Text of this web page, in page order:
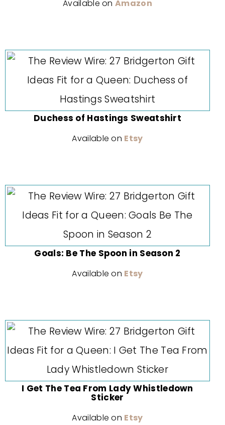
Available onAmazon
Duchess of Hastings Sweatshirt
Available on Etsy
Goals: Be The Spoon in Season 2
Available on Etsy
I Get The Tea From Lady Whistledown
Sticker
Available on Etsy